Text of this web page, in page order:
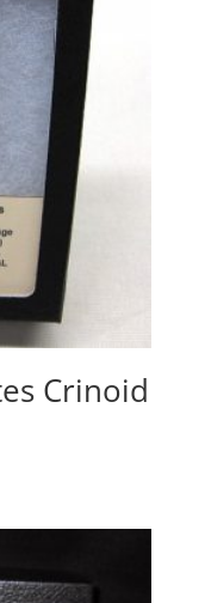
Crinoid